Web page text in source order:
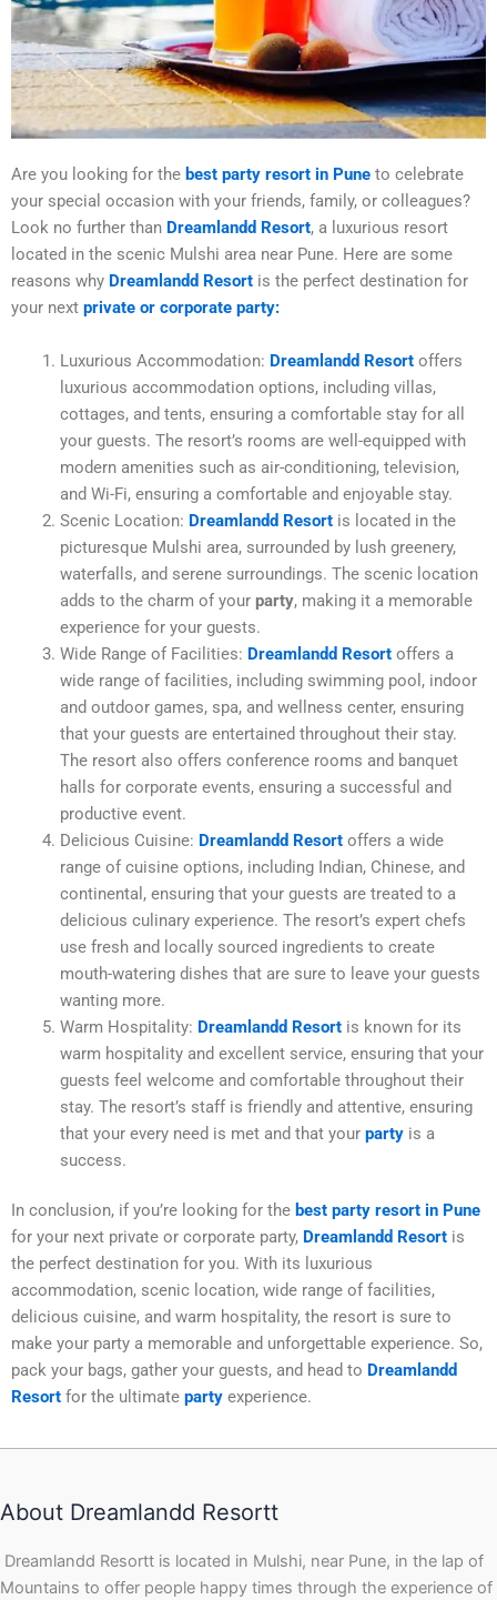
Are you looking for the best party resort in Pune to celebrate
your special occasion with your friends, family, or colleagues?
Look no further than Dreamlandd Resort, a luxurious resort
located in the scenic Mulshi area near Pune. Here are some
reasons why Dreamlandd Resort is the perfect destination for
your next private or corporate party:
Luxurious Accommodation: Dreamlandd Resortoffers
luxurious accommodation options, including villas,
cottages, and tents, ensuring a comfortable stay for all
your guests. The resort’s rooms are well-equipped with
modern amenities such as air-conditioning, television,
and Wi-Fi, ensuring a comfortable and enjoyable stay.
Scenic Location: Dreamlandd Resortis located in the
picturesque Mulshi area, surrounded by lush greenery,
waterfalls, and serene surroundings. The scenic location
adds to the charm of your party, making it a memorable
experience for your guests.
Wide Range of Facilities: Dreamlandd Resortoffers a
wide range of facilities, including swimming pool, indoor
and outdoor games, spa, and wellness center, ensuring
that your guests are entertained throughout their stay.
The resort also offers conference rooms and banquet
halls for corporate events, ensuring a successful and
productive event.
Delicious Cuisine: Dreamlandd Resort offers a wide
range of cuisine options, including Indian, Chinese, and
continental, ensuring that your guests are treated to a
delicious culinary experience. The resort’s expert chefs
use fresh and locally sourced ingredients to create
mouth-watering dishes that are sure to leave your guests
wanting more.
Warm Hospitality: Dreamlandd Resort is known for its
warm hospitality and excellent service, ensuring that your
guests feel welcome and comfortable throughout their
stay. The resort’s staff is friendly and attentive, ensuring
that your every need is met and that your partyis a
success.
In conclusion, if you’re looking for the best party resort in Pune
for your next private or corporate party, Dreamlandd Resort is
the perfect destination for you. With its luxurious
accommodation, scenic location, wide range of facilities,
delicious cuisine, and warm hospitality, the resort is sure to
make your party a memorable and unforgettable experience. So,
pack your bags, gather your guests, and head to Dreamlandd
Resort for the ultimate party experience.
About Dreamlandd Resortt
Dreamlandd Resortt is located in Mulshi, near Pune, in the lap of
Mountains to offer people happy times through the experience of